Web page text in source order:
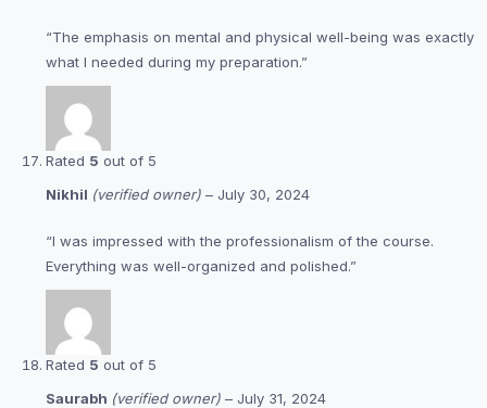
“The emphasis on mental and physical well-being was exactly
what I needed during my preparation.”
Rated 5 out of 5
Nikhil (verified owner) – July 30, 2024
“I was impressed with the professionalism of the course.
Everything was well-organized and polished.”
Rated 5 out of 5
Saurabh (verified owner) – July 31, 2024